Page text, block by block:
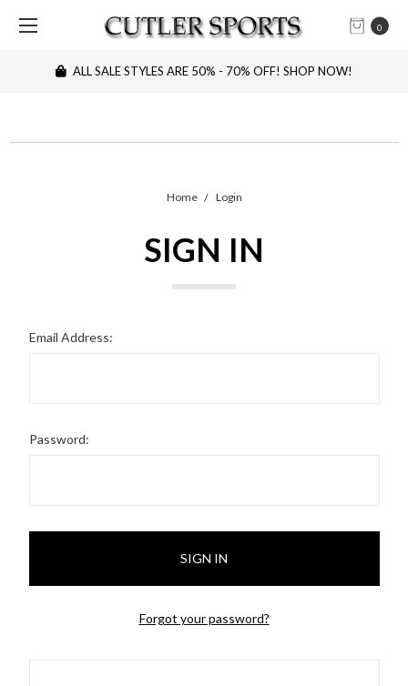
0
ALL SALE STYLES ARE 50% - 70% OFF! SHOP NOW!
Home Login
SIGN IN
Email Address:
Password:
Forgot your password?